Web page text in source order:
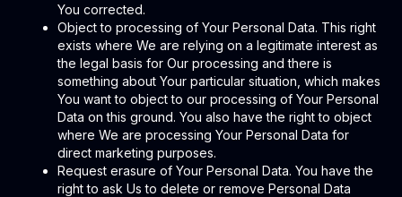
You corrected.
Object to processing of Your Personal Data. This right
exists where We are relying on a legitimate interest as
the legal basis for Our processing and there is
something about Your particular situation, which makes
You want to object to our processing of Your Personal
Data on this ground. You also have the right to object
where We are processing Your Personal Data for
direct marketing purposes.
Request erasure of Your Personal Data. You have the
right to ask Us to delete or remove Personal Data